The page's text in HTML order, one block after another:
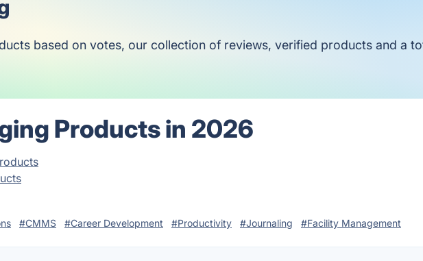
based on votes, our collection of reviews, verified products and a
Products in 2026
#CMMS #Career Development #Productivity #Journaling #Facility Management